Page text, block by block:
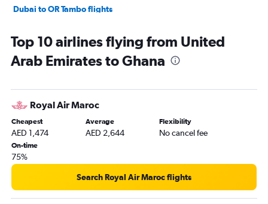
Dubai to OR Tambo flights
Dubai to Cape Town flights
Dubai to Victoria flights
Dubai to Tunis flights
Dubai to Zanzibar flights
Abu Dhabi to Accra flights
Dubai to Addis Ababa flights
Abu Dhabi to Casablanca flights
Dubai to Sun City Resort flights
Dubai to Algiers flights
Top 10 airlines flying from United
Arab Emirates to Ghana
Royal Air Maroc
Cheapest
AED 1,474
Average
AED 2,644
Flexibility
No cancel fee
On-time
75%
Search Royal Air Maroc flights